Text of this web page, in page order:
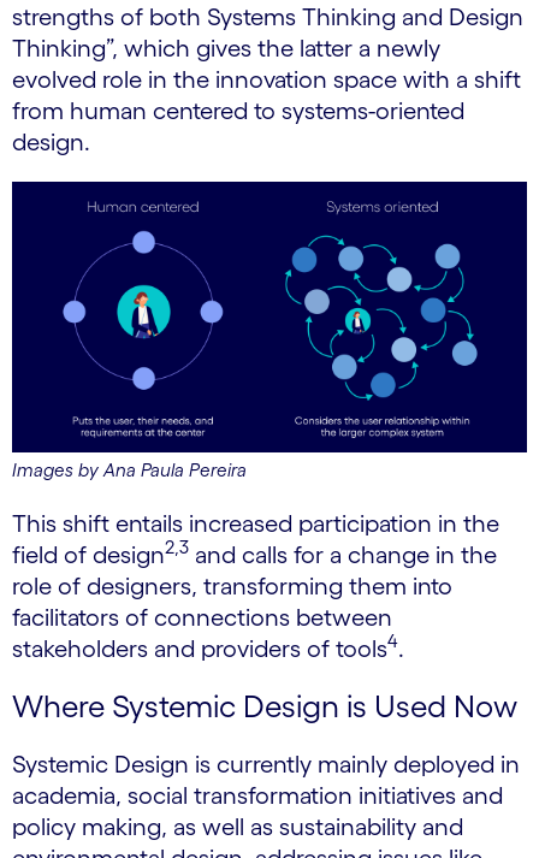
strengths of both Systems Thinking and Design
Thinking”, which gives the latter a newly
evolved role in the innovation space with a shift
from human centered to systems-oriented
design.
Images by Ana Paula Pereira
This shift entails increased participation in the
field of design2,3 and calls for a change in the
role of designers, transforming them into
facilitators of connections between
stakeholders and providers of tools4.
Where Systemic Design is Used Now
Systemic Design is currently mainly deployed in
academia, social transformation initiatives and
policy making, as well as sustainability and